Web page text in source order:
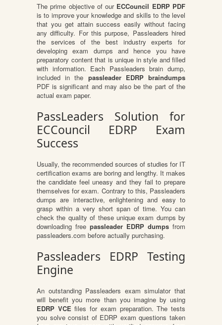
The prime objective of our ECCouncil EDRP PDF
is to improve your knowledge and skills to the level
that you get attain success easily without facing
any difficulty. For this purpose, Passleaders hired
the services of the best industry experts for
developing exam dumps and hence you have
preparatory content that is unique in style and filled
with information. Each Passleaders brain dump,
included in the passleader EDRP braindumps
PDF is significant and may also be the part of the
actual exam paper.
PassLeaders Solution for
ECCouncil EDRP Exam
Success
Usually, the recommended sources of studies for IT
certification exams are boring and lengthy. It makes
the candidate feel uneasy and they fail to prepare
themselves for exam. Contrary to this, Passleaders
dumps are interactive, enlightening and easy to
grasp within a very short span of time. You can
check the quality of these unique exam dumps by
downloading free passleader EDRP dumps from
passleaders.com before actually purchasing.
Passleaders EDRP Testing
Engine
An outstanding Passleaders exam simulator that
will benefit you more than you imagine by using
EDRP VCE files for exam preparation. The tests
you solve consist of EDRP exam questions taken